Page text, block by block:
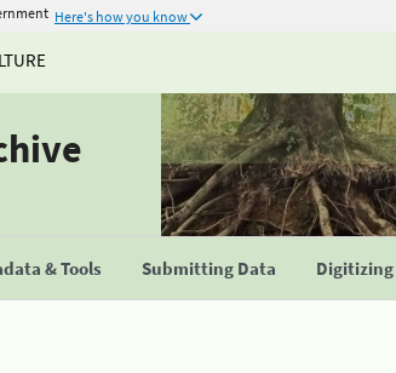
Here's how you know
& Tools Submitting Data Digitizing